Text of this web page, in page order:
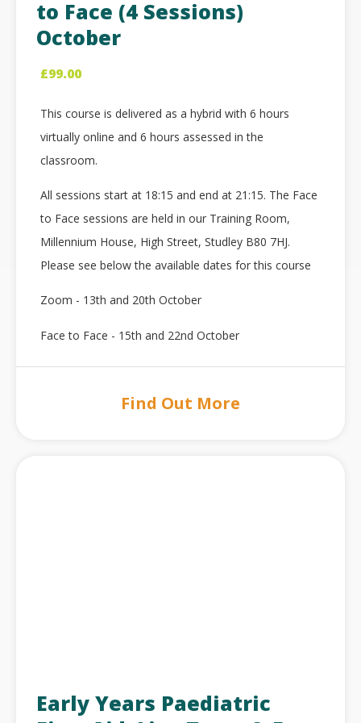
to Face (4 Sessions)
October
£99.00
This course is delivered as a hybrid with 6 hours
virtually online and 6 hours assessed in the
classroom.
All sessions start at 18:15 and end at 21:15. The Face
to Face sessions are held in our Training Room,
Millennium House, High Street, Studley B80 7HJ.
Please see below the available dates for this course
Zoom - 13th and 20th October
Face to Face - 15th and 22nd October
Find Out More
Early Years Paediatric